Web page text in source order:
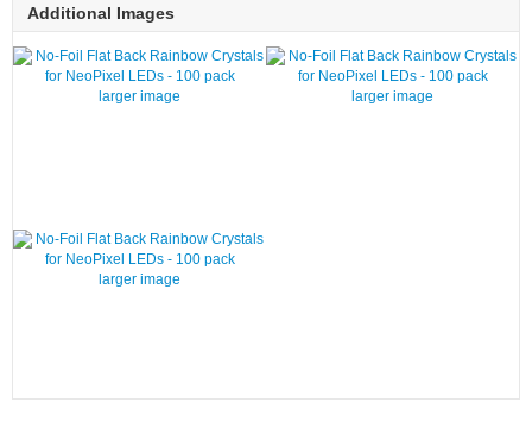
Additional Images
larger image larger image
larger image